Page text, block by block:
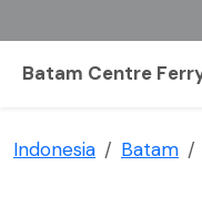
Batam Centre
Indonesia Batam